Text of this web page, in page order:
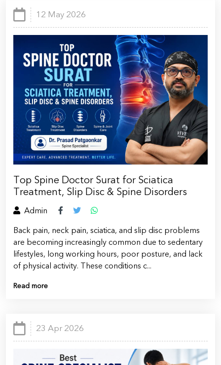
12 May 2026
Top Spine Doctor Surat for Sciatica
Treatment, Slip Disc & Spine Disorders
Admin
Back pain, neck pain, sciatica, and slip disc problems
are becoming increasingly common due to sedentary
lifestyles, long working hours, poor posture, and lack
of physical activity. These conditions c...
Read more
23 Apr 2026